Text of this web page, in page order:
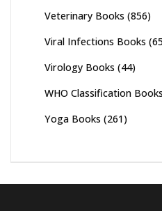
Veterinary Books (856)
Viral Infections Books
Virology Books (44)
WHO Classification Books
Yoga Books (261)